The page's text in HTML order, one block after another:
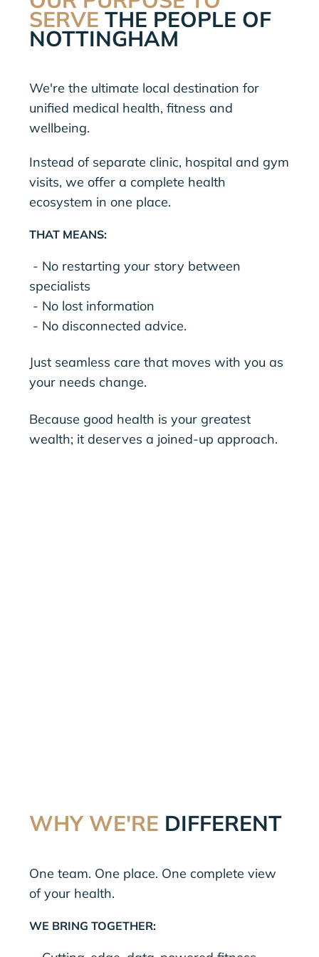
SERVETHE PEOPLE OF
NOTTINGHAM
We're the ultimate local destination for
unified medical health, fitness and
wellbeing.
THAT MEANS:
- No restarting your story between
specialists
- No lost information
- No disconnected advice.
Just seamless care that moves with you as
your needs change.
Instead of separate clinic, hospital and gym
visits, we offer a complete health
ecosystem in one place.
Because good health is your greatest
wealth; it deserves a joined-up approach.
WHY WE'RE DIFFERENT
One team. One place. One complete view
of your health.
WE BRING TOGETHER: